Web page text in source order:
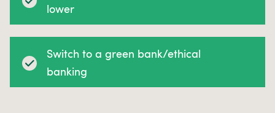
lower
Switch to a green bank/ethical
banking